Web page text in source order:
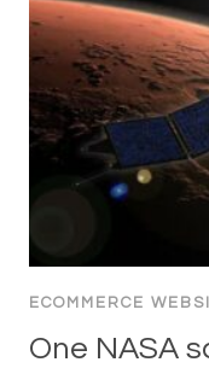
ECOMMERCE
One NASA